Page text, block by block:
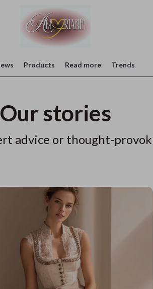
Products Read more Trends
Our stories
advice or thought-